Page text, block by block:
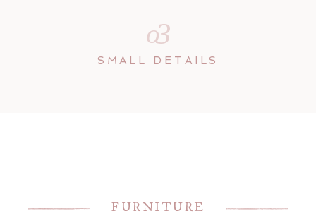
o3
SMALL DETAILS
FURNITURE